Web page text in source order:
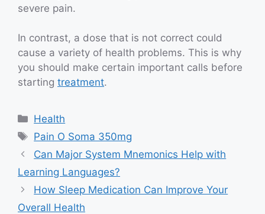
severe pain.
In contrast, a dose that is not correct could
cause a variety of health problems. This is why
you should make certain important calls before
starting treatment.
Categories
Health
Tags
Pain O Soma 350mg
Can Major System Mnemonics Help with
Learning Languages?
How Sleep Medication Can Improve Your
Overall Health